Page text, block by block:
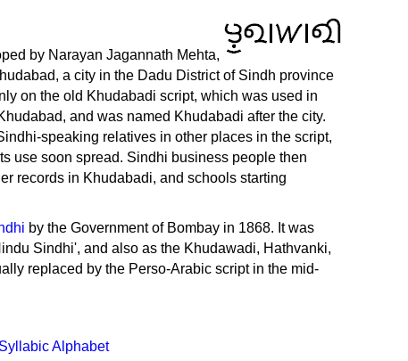
by Narayan Jagannath Mehta,
a city in the Dadu District of Sindh province
on the old Khudabadi script, which was used in
and was named Khudabadi after the city.
speaking relatives in other places in the script,
use soon spread. Sindhi business people then
records in Khudabadi, and schools starting
by the Government of Bombay in 1868. It was
Sindhi', and also as the Khudawadi, Hathvanki,
replaced by the Perso-Arabic script in the mid-
Alphabet